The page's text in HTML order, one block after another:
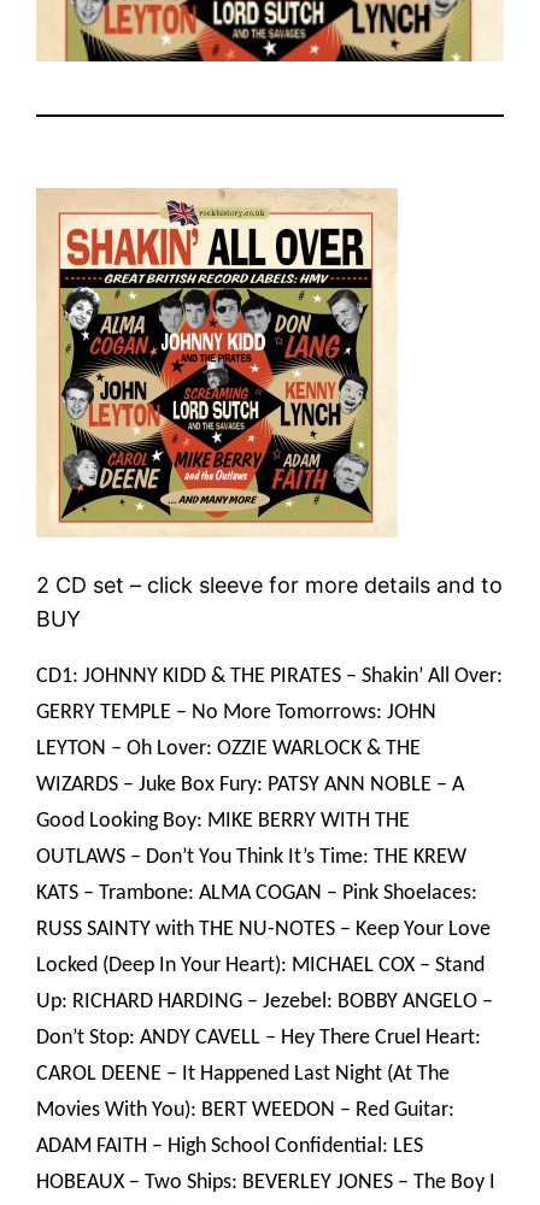
2 CD set – click sleeve for more details and to
BUY
CD1: JOHNNY KIDD & THE PIRATES – Shakin’ All Over:
GERRY TEMPLE – No More Tomorrows: JOHN
LEYTON – Oh Lover: OZZIE WARLOCK & THE
WIZARDS – Juke Box Fury: PATSY ANN NOBLE – A
Good Looking Boy: MIKE BERRY WITH THE
OUTLAWS – Don’t You Think It’s Time: THE KREW
KATS – Trambone: ALMA COGAN – Pink Shoelaces:
RUSS SAINTY with THE NU-NOTES – Keep Your Love
Locked (Deep In Your Heart): MICHAEL COX – Stand
Up: RICHARD HARDING – Jezebel: BOBBY ANGELO –
Don’t Stop: ANDY CAVELL – Hey There Cruel Heart:
CAROL DEENE – It Happened Last Night (At The
Movies With You): BERT WEEDON – Red Guitar:
ADAM FAITH – High School Confidential: LES
HOBEAUX – Two Ships: BEVERLEY JONES – The Boy I